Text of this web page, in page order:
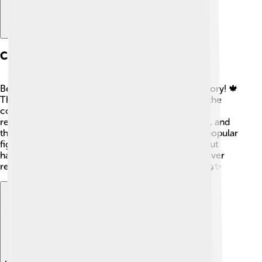
Cultural Significance
Beavers are important in Canadian culture and history! 🍁
They are a symbol of Canada and even appear on the
country's nickel! Indigenous peoples have long
recognized the value of beavers for their fur, meat, and
the ecosystems they help create. They are also a popular
figure in stories and folklore, teaching lessons about
hard work and cooperation. In many ways, the beaver
represents the spirit of teamwork and resilience! 🦫✨